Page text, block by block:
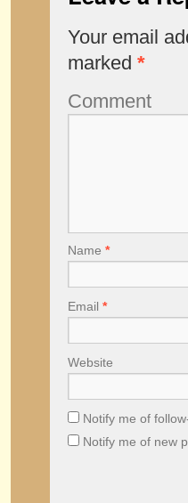
Your email
marked *
Comment
Name *
Email *
Website
Notify me of
Notify me of new